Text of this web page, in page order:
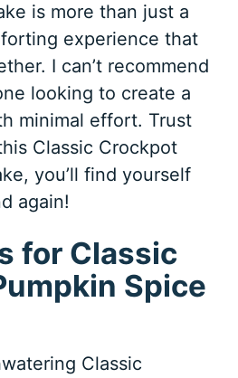
is more than just a
experience that
I can’t recommend
looking to create a
minimal effort. Trust
Classic Crockpot
you’ll find yourself
again!
for Classic
Spice
Classic